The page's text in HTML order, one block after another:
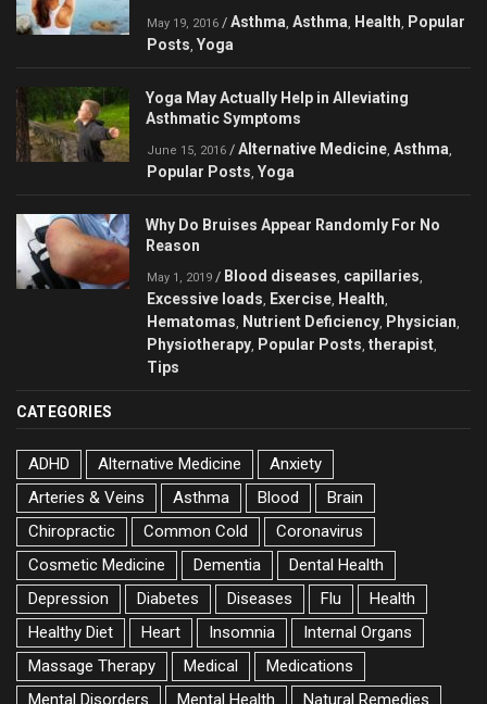
May 19, 2016 / Asthma, Asthma, Health, Popular
Posts, Yoga
Yoga May Actually Help in Alleviating
Asthmatic Symptoms
June 15, 2016 / Alternative Medicine, Asthma,
Popular Posts, Yoga
Why Do Bruises Appear Randomly For No
Reason
May 1, 2019 / Blood diseases, capillaries,
Excessive loads, Exercise, Health,
Hematomas, Nutrient Deficiency, Physician,
Physiotherapy, Popular Posts, therapist,
Tips
CATEGORIES
ADHD Alternative Medicine
Anxiety
Arteries & Veins
Asthma Blood
Brain
Chiropractic
Common Cold
Coronavirus
Cosmetic Medicine
Dementia
Dental Health
Depression
Diabetes Diseases Flu
Health
Healthy Diet
Heart Insomnia
Internal Organs
Massage Therapy
Medical
Medications
Mental Disorders
Mental Health Natural Remedies